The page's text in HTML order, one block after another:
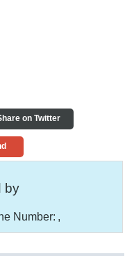
on Twitter
by
Number: ,